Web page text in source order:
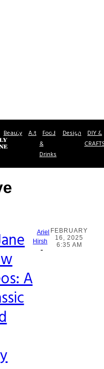
Beauty Art Food
&
Drinks
Design DIY &
A
Ariel
Hirsh
-
FEBRUARY
16, 2025
6:35 AM